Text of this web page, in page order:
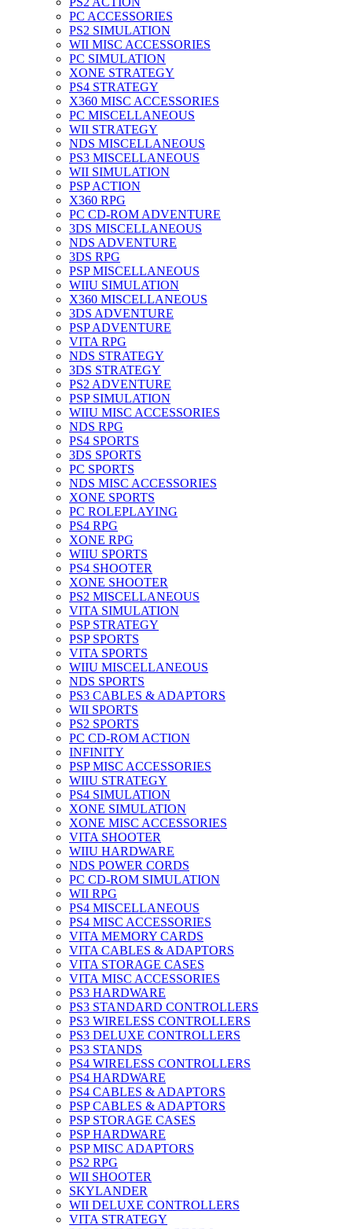
PC ACCESSORIES
PS2 SIMULATION
WII MISC ACCESSORIES
PC SIMULATION
XONE STRATEGY
PS4 STRATEGY
X360 MISC ACCESSORIES
PC MISCELLANEOUS
WII STRATEGY
NDS MISCELLANEOUS
PS3 MISCELLANEOUS
WII SIMULATION
PSP ACTION
X360 RPG
PC CD-ROM ADVENTURE
3DS MISCELLANEOUS
NDS ADVENTURE
3DS RPG
PSP MISCELLANEOUS
WIIU SIMULATION
X360 MISCELLANEOUS
3DS ADVENTURE
PSP ADVENTURE
VITA RPG
NDS STRATEGY
3DS STRATEGY
PS2 ADVENTURE
PSP SIMULATION
WIIU MISC ACCESSORIES
NDS RPG
PS4 SPORTS
3DS SPORTS
PC SPORTS
NDS MISC ACCESSORIES
XONE SPORTS
PC ROLEPLAYING
PS4 RPG
XONE RPG
WIIU SPORTS
PS4 SHOOTER
XONE SHOOTER
PS2 MISCELLANEOUS
VITA SIMULATION
PSP STRATEGY
PSP SPORTS
VITA SPORTS
WIIU MISCELLANEOUS
NDS SPORTS
PS3 CABLES & ADAPTORS
WII SPORTS
PS2 SPORTS
PC CD-ROM ACTION
INFINITY
PSP MISC ACCESSORIES
WIIU STRATEGY
PS4 SIMULATION
XONE SIMULATION
XONE MISC ACCESSORIES
VITA SHOOTER
WIIU HARDWARE
NDS POWER CORDS
PC CD-ROM SIMULATION
WII RPG
PS4 MISCELLANEOUS
PS4 MISC ACCESSORIES
VITA MEMORY CARDS
VITA CABLES & ADAPTORS
VITA STORAGE CASES
VITA MISC ACCESSORIES
PS3 HARDWARE
PS3 STANDARD CONTROLLERS
PS3 WIRELESS CONTROLLERS
PS3 DELUXE CONTROLLERS
PS3 STANDS
PS4 WIRELESS CONTROLLERS
PS4 HARDWARE
PS4 CABLES & ADAPTORS
PSP CABLES & ADAPTORS
PSP STORAGE CASES
PSP HARDWARE
PSP MISC ADAPTORS
PS2 RPG
WII SHOOTER
SKYLANDER
WII DELUXE CONTROLLERS
VITA STRATEGY